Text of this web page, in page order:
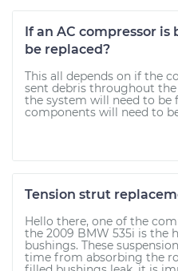
If an AC compressor is
be replaced?
This all depends on if the
sent debris throughout
the system will need to be
components will need to
Tension strut
Hello there, one of the
the 2009 BMW 535i is the
bushings. These
time from absorbing the